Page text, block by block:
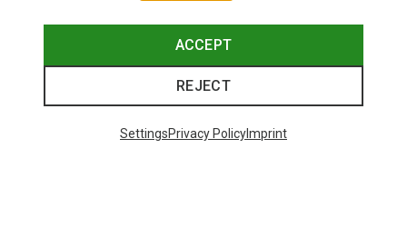
ACCEPT
REJECT
SettingsPrivacy PolicyImprint